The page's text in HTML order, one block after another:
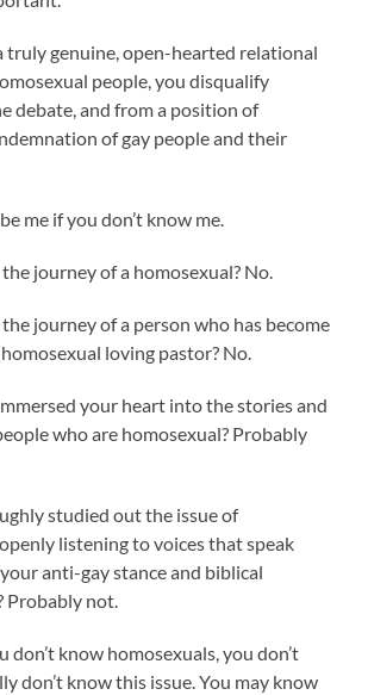
truly genuine, open-hearted relational
people, you disqualify
debate, and from a position of
of gay people and their
me if you don’t know me.
journey of a homosexual? No.
journey of a person who has become
loving pastor? No.
your heart into the stories and
who are homosexual? Probably
studied out the issue of
listening to voices that speak
anti-gay stance and biblical
Probably not.
don’t know homosexuals, you don’t
don’t know this issue. You may know